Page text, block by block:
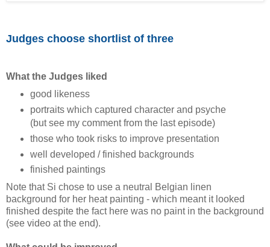
Judges choose shortlist of three
What the Judges liked
good likeness
portraits which captured character and psyche
(but see my comment from the last episode)
those who took risks to improve presentation
well developed / finished backgrounds
finished paintings
Note that Si chose to use a neutral Belgian linen
background for her heat painting - which meant it looked
finished despite the fact here was no paint in the background
(see video at the end).